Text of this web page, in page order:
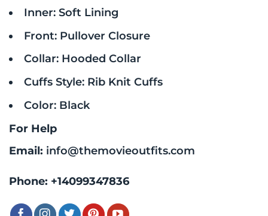
Inner: Soft Lining
Front: Pullover Closure
Collar: Hooded Collar
Cuffs Style: Rib Knit Cuffs
Color: Black
For Help
Email: info@themovieoutfits.com
Phone: +14099347836